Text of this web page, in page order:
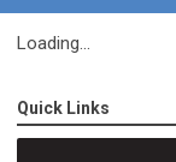
Loading...
Quick Links